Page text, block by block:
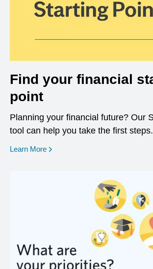
Find your financial
point
Planning your financial future? Our
tool can help you take the first steps.
Learn More opens in a new window